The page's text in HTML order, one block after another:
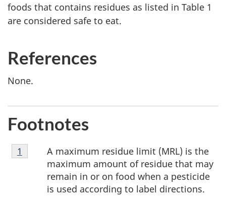
foods that contains residues as listed in Table 1
are considered safe to eat.
References
None.
Footnotes
Footnote
1
A maximum residue limit (MRL) is the
maximum amount of residue that may
remain in or on food when a pesticide
is used according to label directions.
Return to footnote
1 referrer